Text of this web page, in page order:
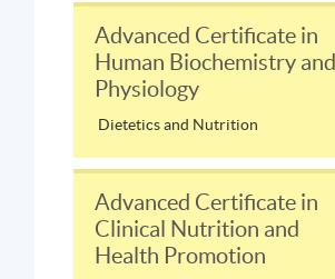
Advanced Certificate in
Human Biochemistry and
Physiology
Dietetics and Nutrition
Advanced Certificate in
Clinical Nutrition and
Health Promotion